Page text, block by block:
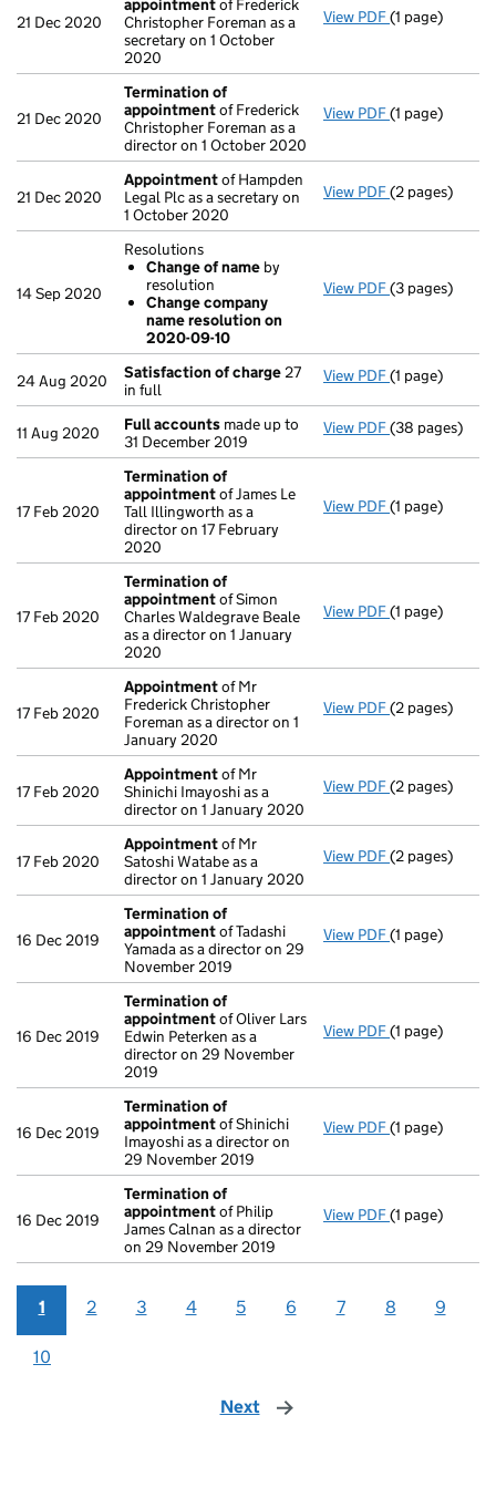
21 Dec 2020
appointmentof Frederick
Christopher Foreman as a
secretary on 1 October
2020
View PDF Termination
(1 page)
21 Dec 2020
Termination of
appointmentof Frederick
Christopher Foreman as a
director on 1 October 2020
View PDF Termination
(1 page)
21 Dec 2020
Appointmentof Hampden
Legal Plc as a secretary on
1 October 2020
View PDF Appointment
(2 pages)
14 Sep 2020
Resolutions
Change of name by
resolution
Change company
name resolution on
2020-09-10
View PDF Resolutions
(3 pages)
24 Aug 2020 Satisfaction of charge 27
in full
View PDF Satisfaction
(1 page)
11 Aug 2020 Full accounts made up to
31 December 2019
View PDF Full accounts
(38 pages)
17 Feb 2020
Termination of
appointmentof James Le
Tall Illingworth as a
director on 17 February
2020
View PDF Termination
(1 page)
17 Feb 2020
Termination of
appointmentof Simon
Charles Waldegrave Beale
as a director on 1 January
2020
View PDF Termination
(1 page)
17 Feb 2020
Appointmentof Mr
Frederick Christopher
Foreman as a director on 1
January 2020
View PDF Appointment
(2 pages)
17 Feb 2020
Appointmentof Mr
Shinichi Imayoshi as a
director on 1 January 2020
View PDF Appointment
(2 pages)
17 Feb 2020
Appointmentof Mr
Satoshi Watabe as a
director on 1 January 2020
View PDF Appointment
(2 pages)
16 Dec 2019
Termination of
appointmentof Tadashi
Yamada as a director on 29
November 2019
View PDF Termination
(1 page)
16 Dec 2019
Termination of
appointmentof Oliver Lars
Edwin Peterken as a
director on 29 November
2019
View PDF Termination
(1 page)
16 Dec 2019
Termination of
appointmentof Shinichi
Imayoshi as a director on
29 November 2019
View PDF Termination
(1 page)
16 Dec 2019
Termination of
appointmentof Philip
James Calnan as a director
on 29 November 2019
View PDF Termination
(1 page)
1 2 3 4 5 6 7 8 9
10
Next page